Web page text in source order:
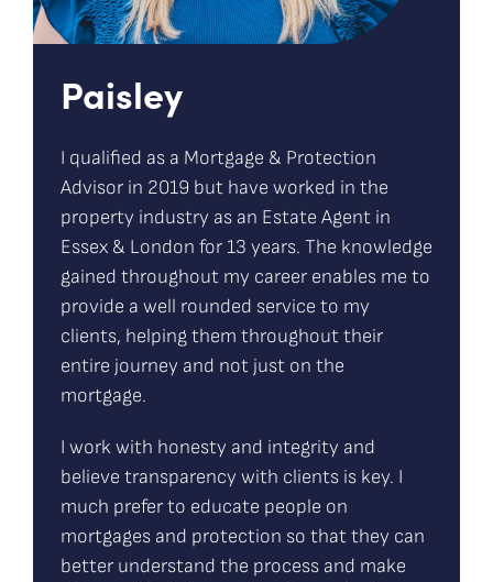
Paisley
I qualified as a Mortgage & Protection
Advisor in 2019 but have worked in the
property industry as an Estate Agent in
Essex & London for 13 years. The knowledge
gained throughout my career enables me to
provide a well rounded service to my
clients, helping them throughout their
entire journey and not just on the
mortgage.
I work with honesty and integrity and
believe transparency with clients is key. I
much prefer to educate people on
mortgages and protection so that they can
better understand the process and make